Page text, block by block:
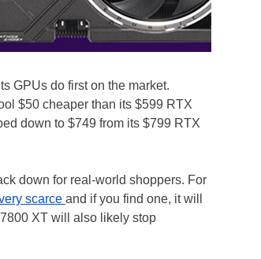
GPUs do first on the market.
$50 cheaper than its $599 RTX
down to $749 from its $799 RTX
down for real-world shoppers. For
scarce and if you find one, it will
XT will also likely stop